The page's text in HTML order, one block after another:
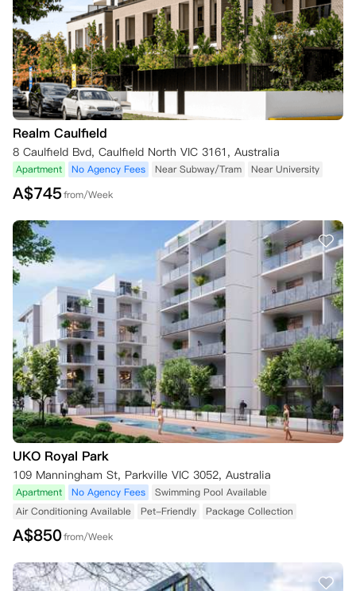
Realm Caulfield
8 Caulfield Bvd, Caulfield North VIC 3161, Australia
Apartment No Agency Fees Near Subway/Tram Near University
A$745from/Week
UKO Royal Park
109 Manningham St, Parkville VIC 3052, Australia
Apartment No Agency Fees
Swimming Pool Available
Air Conditioning Available
Pet-Friendly Package Collection
A$850from/Week